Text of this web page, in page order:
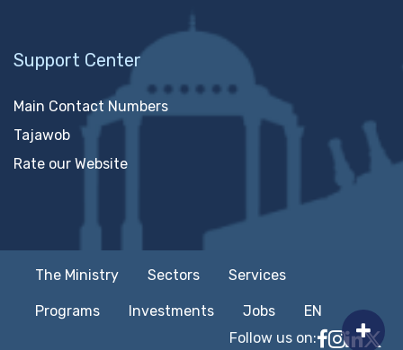
Support Center
Main Contact Numbers
Tajawob
Rate our Website
The Ministry Sectors Services
Programs Investments Jobs
EN
Follow us on:
Follow
MTCIT